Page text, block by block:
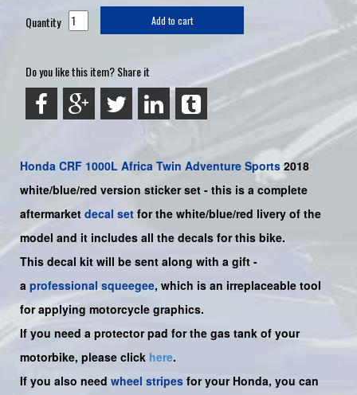
Quantity Add to cart
Do you like this item? Share it
Honda CRF 1000L Africa Twin Adventure Sports 2018
white/blue/red version sticker set - this is a complete
aftermarket decal set for the white/blue/red livery of the
model and it includes all the decals for this bike.
This decal kit will be sent along with a gift -
a professional squeegee, which is an irreplaceable tool
for applying motorcycle graphics.
If you need a protector pad for the gas tank of your
motorbike, please click here.
If you also need wheel stripes for your Honda, you can